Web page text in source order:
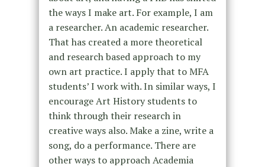
the ways I make art. For example, I am
a researcher. An academic researcher.
That has created a more theoretical
and research based approach to my
own art practice. I apply that to MFA
students’ I work with. In similar ways, I
encourage Art History students to
think through their research in
creative ways also. Make a zine, write a
song, do a performance. There are
other ways to approach Academia